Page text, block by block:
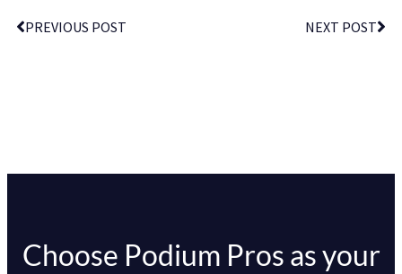
PREVIOUS POST NEXT POST
Choose Podium Pros as your